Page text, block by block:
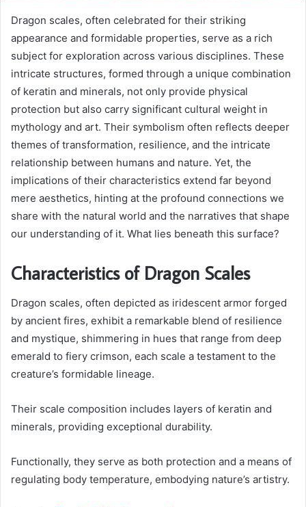
Dragon scales, often celebrated for their striking
appearance and formidable properties, serve as a rich
subject for exploration across various disciplines. These
intricate structures, formed through a unique combination
of keratin and minerals, not only provide physical
protection but also carry significant cultural weight in
mythology and art. Their symbolism often reflects deeper
themes of transformation, resilience, and the intricate
relationship between humans and nature. Yet, the
implications of their characteristics extend far beyond
mere aesthetics, hinting at the profound connections we
share with the natural world and the narratives that shape
our understanding of it. What lies beneath this surface?
Characteristics of Dragon Scales
Dragon scales, often depicted as iridescent armor forged
by ancient fires, exhibit a remarkable blend of resilience
and mystique, shimmering in hues that range from deep
emerald to fiery crimson, each scale a testament to the
creature’s formidable lineage.
Their scale composition includes layers of keratin and
minerals, providing exceptional durability.
Functionally, they serve as both protection and a means of
regulating body temperature, embodying nature’s artistry.